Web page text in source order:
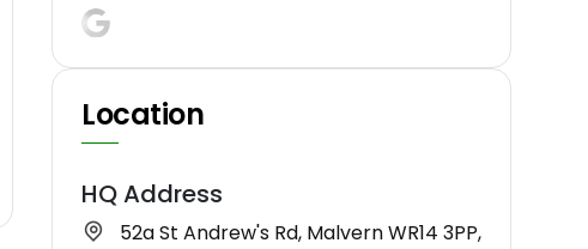
Location
HQ Address
52a St Andrew's Rd, Malvern WR14 3PP,